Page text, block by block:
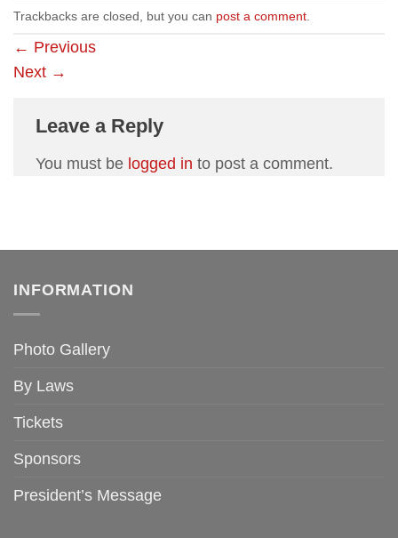
Trackbacks are closed, but you can post a comment
← Previous
Next →
Leave a Reply
You must be logged in to post a comment.
INFORMATION
Photo Gallery
By Laws
Tickets
Sponsors
President’s Message